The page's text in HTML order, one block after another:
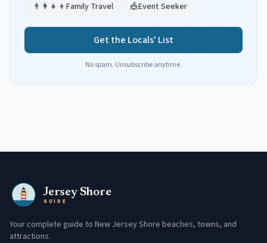
👨‍👩‍👧‍👦 Family Travel 🎪Event Seeker
Get the Locals' List
No spam. Unsubscribe anytime.
Jersey Shore
GUIDE
Your complete guide to New Jersey Shore beaches, towns, and
attractions.